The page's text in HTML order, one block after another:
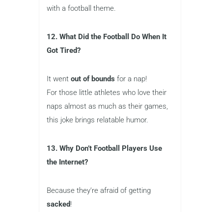
with a football theme.
12. What Did the Football Do When It
Got Tired?
It went out of bounds for a nap!
For those little athletes who love their
naps almost as much as their games,
this joke brings relatable humor.
13. Why Don’t Football Players Use
the Internet?
Because they’re afraid of getting
sacked!